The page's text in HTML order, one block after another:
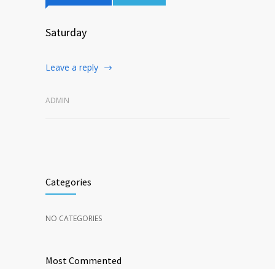
Saturday
Leave a reply
ADMIN
Categories
NO CATEGORIES
Most Commented